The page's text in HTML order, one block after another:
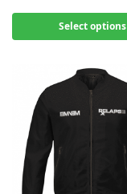
Select options